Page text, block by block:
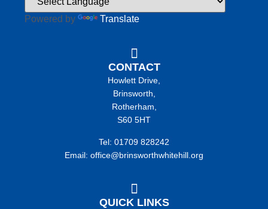
Powered by Translate
CONTACT
Howlett Drive,
Brinsworth,
Rotherham,
S60 5HT
Tel: 01709 828242
Email: office@brinsworthwhitehill.org
QUICK LINKS